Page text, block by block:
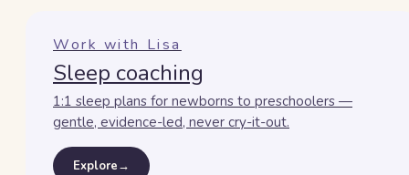
Work with Lisa
Sleep coaching
1:1 sleep plans for newborns to preschoolers —
gentle, evidence-led, never cry-it-out.
Explore→